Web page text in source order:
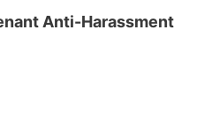
Anti-Harassment